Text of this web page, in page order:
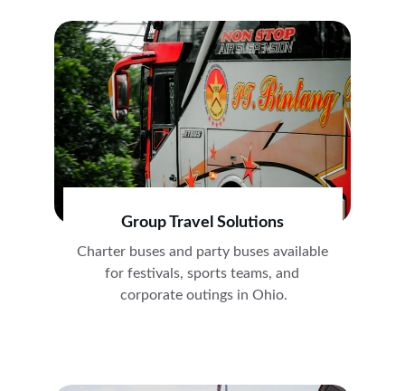
Group Travel Solutions
Charter buses and party buses available
for festivals, sports teams, and
corporate outings in Ohio.